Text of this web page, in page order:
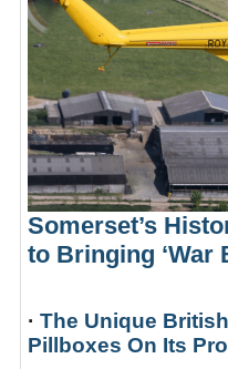
Somerset’s
to Bringing ‘War
· The Unique
Pillboxes On Its